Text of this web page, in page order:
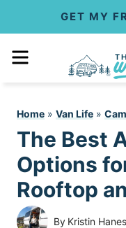
GET MY
MENU
Home » Van Life »
The Best
Options
Rooftop
By Kristin Hanes